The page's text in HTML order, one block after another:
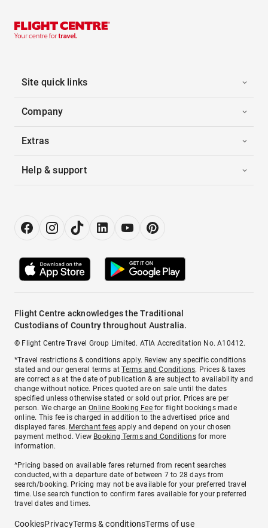
Site quick links
Company
Extras
Help & support
Flight Centre acknowledges the Traditional
Custodians of Country throughout Australia.
© Flight Centre Travel Group Limited. ATIA Accreditation No. A10412.
*Travel restrictions & conditions apply. Review any specific conditions
stated and our general terms atTerms and Conditions. Prices & taxes
are correct as at the date of publication & are subject to availability and
change without notice. Prices quoted are on sale until the dates
specified unless otherwise stated or sold out prior. Prices are per
person. We charge anOnline Booking Feefor flight bookings made
online. This fee is charged in addition to the advertised price and
displayed fares. Merchant fees apply and depend on your chosen
payment method. View Booking Terms and Conditionsfor more
information.
^Pricing based on available fares returned from recent searches
conducted, with a departure date of between 7 to 28 days from
search/booking. Pricing may not be available for your preferred travel
time. Use search function to confirm fares available for your preferred
travel dates and times.
CookiesPrivacyTerms & conditionsTerms of use